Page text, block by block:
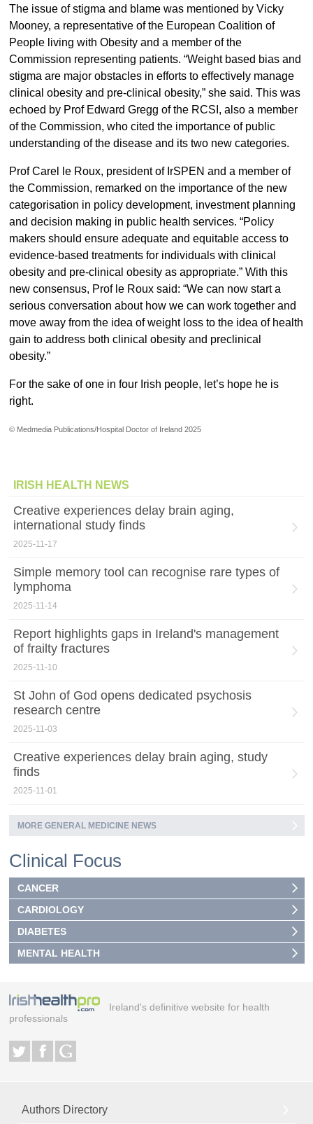
The issue of stigma and blame was mentioned by Vicky
Mooney, a representative of the European Coalition of
People living with Obesity and a member of the
Commission representing patients. “Weight based bias and
stigma are major obstacles in efforts to effectively manage
clinical obesity and pre-clinical obesity,” she said. This was
echoed by Prof Edward Gregg of the RCSI, also a member
of the Commission, who cited the importance of public
understanding of the disease and its two new categories.
Prof Carel le Roux, president of IrSPEN and a member of
the Commission, remarked on the importance of the new
categorisation in policy development, investment planning
and decision making in public health services. “Policy
makers should ensure adequate and equitable access to
evidence-based treatments for individuals with clinical
obesity and pre-clinical obesity as appropriate.” With this
new consensus, Prof le Roux said: “We can now start a
serious conversation about how we can work together and
move away from the idea of weight loss to the idea of health
gain to address both clinical obesity and preclinical
obesity.”
For the sake of one in four Irish people, let’s hope he is
right.
© Medmedia Publications/Hospital Doctor of Ireland 2025
IRISH HEALTH NEWS
Creative experiences delay brain aging,
international study finds
2025-11-17
Simple memory tool can recognise rare types of
lymphoma
2025-11-14
Report highlights gaps in Ireland's management
of frailty fractures
2025-11-10
St John of God opens dedicated psychosis
research centre
2025-11-03
Creative experiences delay brain aging, study
finds
2025-11-01
MORE GENERAL MEDICINE NEWS
Clinical Focus
CANCER
CARDIOLOGY
DIABETES
MENTAL HEALTH
Ireland's definitive website for health
professionals
Authors Directory